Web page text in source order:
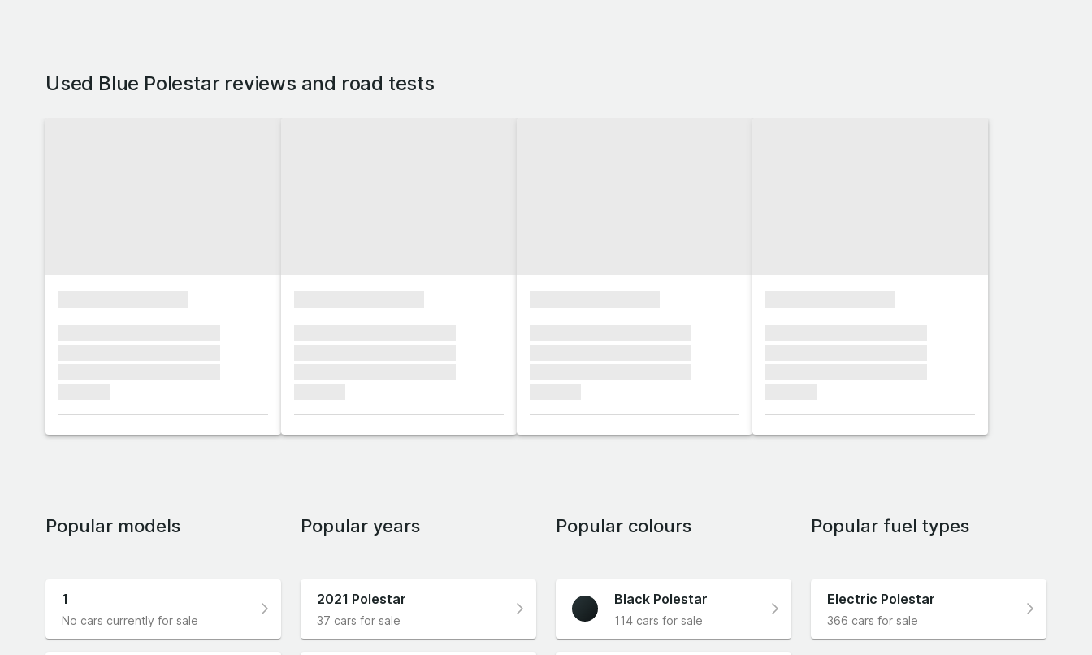
Used Blue Polestar reviews and road tests
Popular models
1
No cars currently for sale
Popular years
2021 Polestar
37 cars for sale
Popular colours
Black Polestar
114 cars for sale
Popular fuel types
Electric Polestar
366 cars for sale